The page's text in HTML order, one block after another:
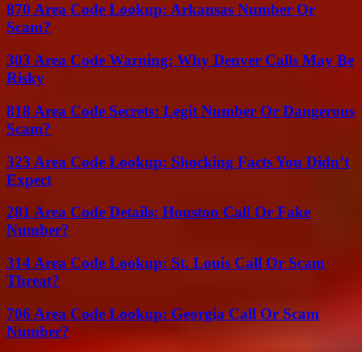
870 Area Code Lookup: Arkansas Number Or
Scam?
303 Area Code Warning: Why Denver Calls May Be
Risky
818 Area Code Secrets: Legit Number Or Dangerous
Scam?
323 Area Code Lookup: Shocking Facts You Didn’t
Expect
281 Area Code Details: Houston Call Or Fake
Number?
314 Area Code Lookup: St. Louis Call Or Scam
Threat?
706 Area Code Lookup: Georgia Call Or Scam
Number?